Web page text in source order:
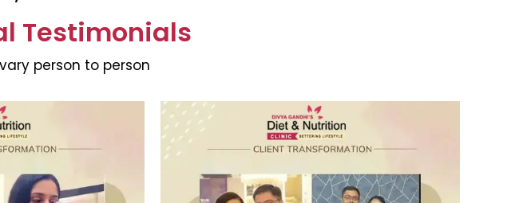
Testimonials
person to person